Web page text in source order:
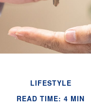
LIFESTYLE
READ TIME: 4 MIN